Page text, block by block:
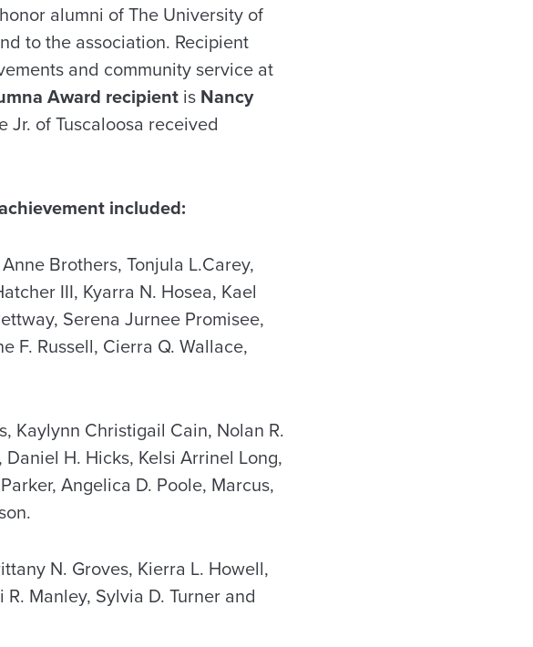
alumni of The University of
to the association. Recipient
and community service at
Award recipient is Nancy
Jr. of Tuscaloosa received
included:
Brothers, Tonjula L.Carey,
III, Kyarra N. Hosea, Kael
Serena Jurnee Promisee,
F. Russell, Cierra Q. Wallace,
Kaylynn Christigail Cain, Nolan R.
H. Hicks, Kelsi Arrinel Long,
Angelica D. Poole, Marcus,
N. Groves, Kierra L. Howell,
Manley, Sylvia D. Turner and